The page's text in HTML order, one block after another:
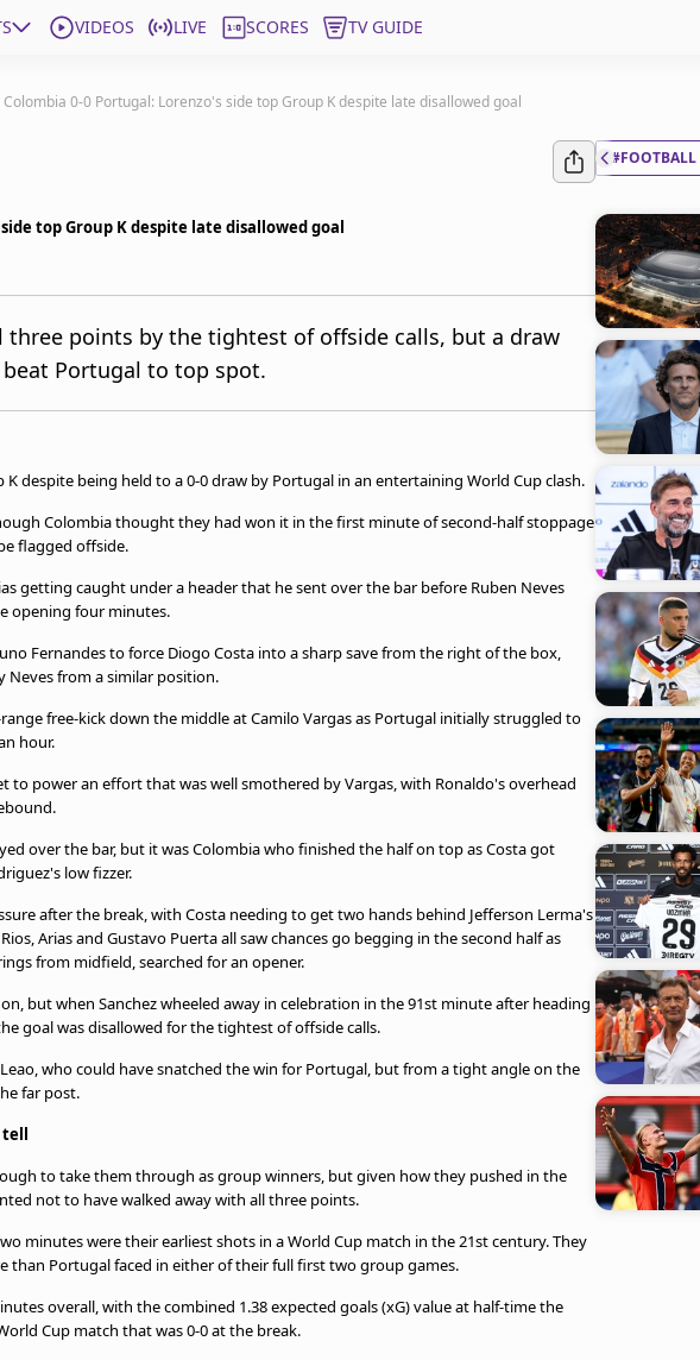
VIDEOS LIVE SCORES TV GUIDE
Colombia 0-0 Portugal: Lorenzo's side top Group K despite late disallowed goal
top Group K despite late disallowed goal
three points by the tightest of offside calls, but a draw
Portugal to top spot.
despite being held to a 0-0 draw by Portugal in an entertaining World Cup clash.
Colombia thought they had won it in the first minute of second-half stoppage
flagged offside.
getting caught under a header that he sent over the bar before Ruben Neves
opening four minutes.
Fernandes to force Diogo Costa into a sharp save from the right of the box,
Neves from a similar position.
free-kick down the middle at Camilo Vargas as Portugal initially struggled to
hour.
to power an effort that was well smothered by Vargas, with Ronaldo's overhead
over the bar, but it was Colombia who finished the half on top as Costa got
low fizzer.
after the break, with Costa needing to get two hands behind Jefferson Lerma's
Arias and Gustavo Puerta all saw chances go begging in the second half as
from midfield, searched for an opener.
but when Sanchez wheeled away in celebration in the 91st minute after heading
goal was disallowed for the tightest of offside calls.
who could have snatched the win for Portugal, but from a tight angle on the
far post.
tell
to take them through as group winners, but given how they pushed in the
not to have walked away with all three points.
minutes were their earliest shots in a World Cup match in the 21st century. They
than Portugal faced in either of their full first two group games.
overall, with the combined 1.38 expected goals (xG) value at half-time the
Cup match that was 0-0 at the break.
#FOOTBALL